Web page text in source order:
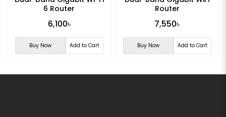
6 Router
6,100৳
Buy Now Add to Cart
Router
7,550৳
Buy Now Add to Cart